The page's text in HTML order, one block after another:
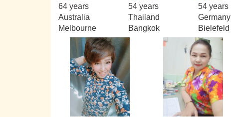
64 years
Australia
Melbourne
54 years
Thailand
Bangkok
54 years
Germany
Bielefeld